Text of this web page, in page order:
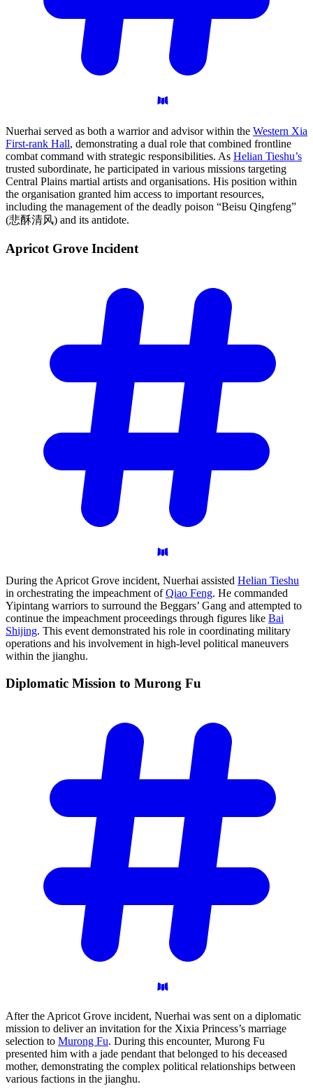
Nuerhai served as both a warrior and advisor within the Western Xia
First-rank Hall, demonstrating a dual role that combined frontline
combat command with strategic responsibilities. As Helian Tieshu’s
trusted subordinate, he participated in various missions targeting
Central Plains martial artists and organisations. His position within
the organisation granted him access to important resources,
including the management of the deadly poison “Beisu Qingfeng”
(悲酥清风) and its antidote.
Apricot Grove Incident
During the Apricot Grove incident, Nuerhai assisted Helian Tieshu
in orchestrating the impeachment ofQiao Feng. He commanded
Yipintang warriors to surround the Beggars’ Gang and attempted to
continue the impeachment proceedings through figures like Bai
Shijing. This event demonstrated his role in coordinating military
operations and his involvement in high-level political maneuvers
within the jianghu.
Diplomatic Mission to Murong Fu
After the Apricot Grove incident, Nuerhai was sent on a diplomatic
mission to deliver an invitation for the Xixia Princess’s marriage
selection to Murong Fu. During this encounter, Murong Fu
presented him with a jade pendant that belonged to his deceased
mother, demonstrating the complex political relationships between
various factions in the jianghu.